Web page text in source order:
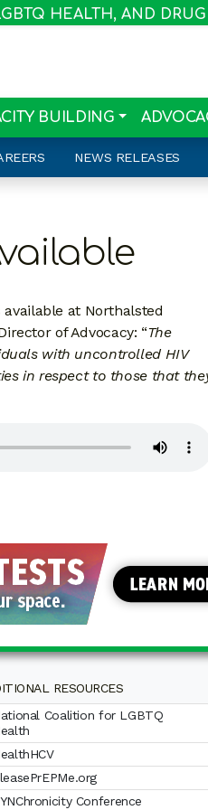
HEALTH, AND
BUILDING
NEWS RELEASES
at Northalsted
of Advocacy: “The
with uncontrolled HIV
in respect to those that
RESOURCES
Coalition for LGBTQ
Conference